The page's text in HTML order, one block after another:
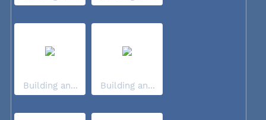
Building an... Building an...